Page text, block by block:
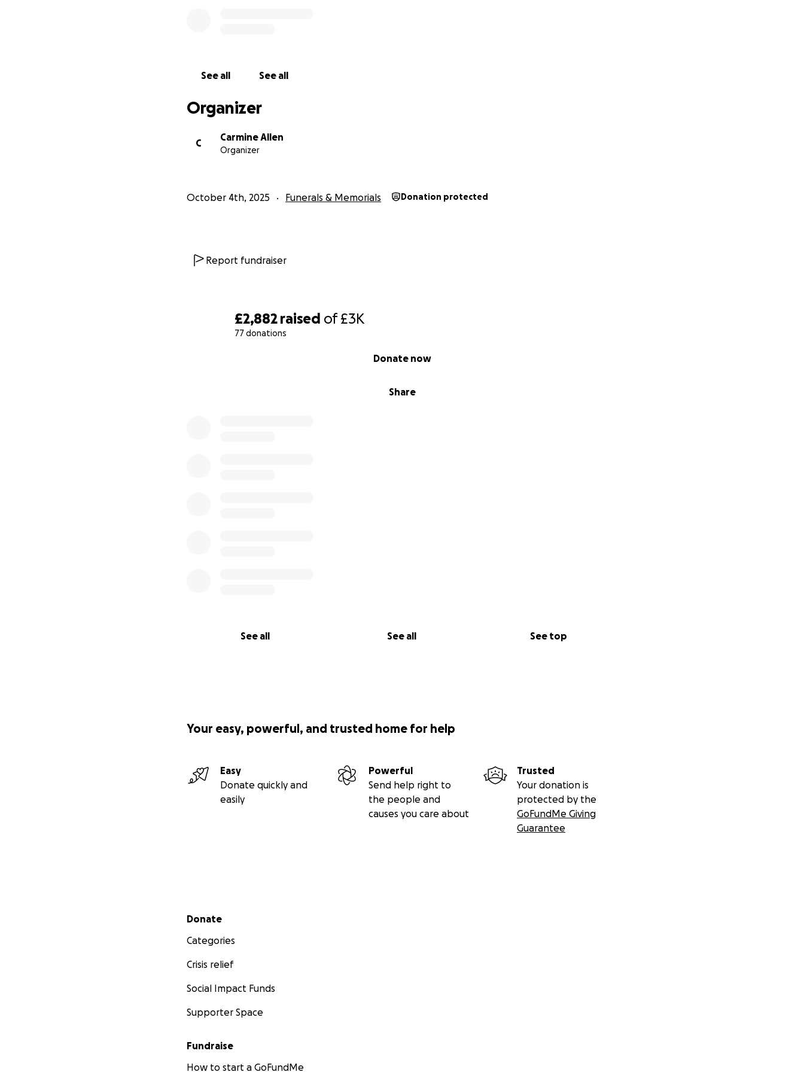
£2,882 raised of£3K
77 donations
Share
Donate now
See all See all See top
See all See all
Organizer
C
Carmine Allen
Organizer
October 4th, 2025 Funerals & Memorials Donation protected
Report fundraiser
Your easy, powerful, and trusted home for help
Easy
Donate quickly and
easily
Powerful
Send help right to
the people and
causes you care about
Trusted
Your donation is
protected by the
GoFundMe Giving
Guarantee
Secondary menu
Donate
Categories
Crisis relief
Social Impact Funds
Supporter Space
Fundraise
How to start a GoFundMe